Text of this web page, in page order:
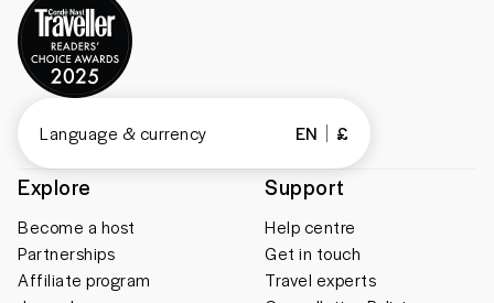
Explore
Become a host
Partnerships
Affiliate program
Support
Help centre
Get in touch
Travel experts
Language & currency EN £